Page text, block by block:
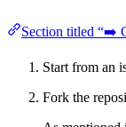
Section titled “➡️
Start from an
Fork the